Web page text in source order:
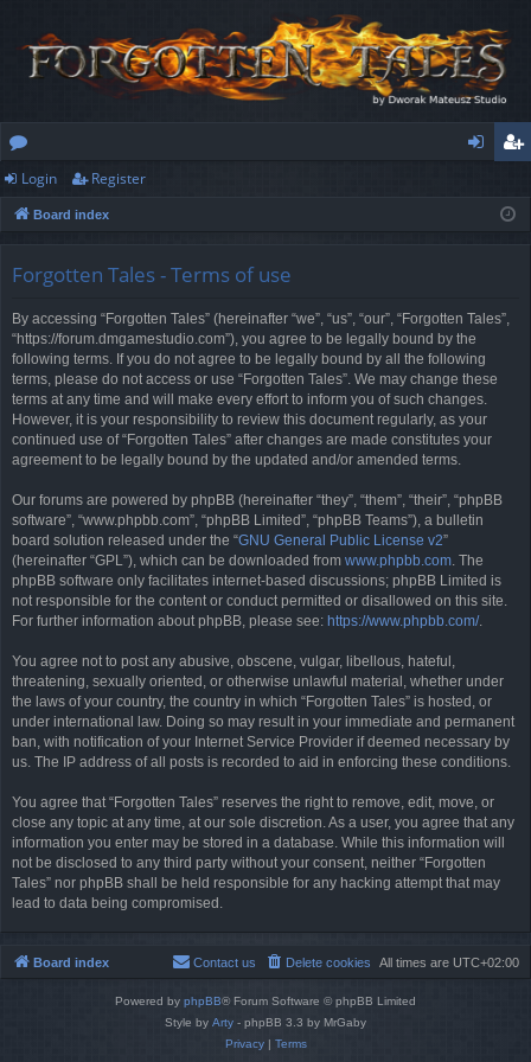
or
u
ist
Login Register
Board index
Forgotten Tales - Terms of use
By accessing “Forgotten Tales” (hereinafter “we”, “us”, “our”, “Forgotten Tales”,
“https://forum.dmgamestudio.com”), you agree to be legally bound by the
following terms. If you do not agree to be legally bound by all the following
terms, please do not access or use “Forgotten Tales”. We may change these
terms at any time and will make every effort to inform you of such changes.
However, it is your responsibility to review this document regularly, as your
continued use of “Forgotten Tales” after changes are made constitutes your
agreement to be legally bound by the updated and/or amended terms.
Our forums are powered by phpBB (hereinafter “they”, “them”, “their”, “phpBB
software”, “www.phpbb.com”, “phpBB Limited”, “phpBB Teams”), a bulletin
board solution released under the “GNU General Public License v2”
(hereinafter “GPL”), which can be downloaded from www.phpbb.com. The
phpBB software only facilitates internet-based discussions; phpBB Limited is
not responsible for the content or conduct permitted or disallowed on this site.
For further information about phpBB, please see: https://www.phpbb.com/.
You agree not to post any abusive, obscene, vulgar, libellous, hateful,
threatening, sexually oriented, or otherwise unlawful material, whether under
the laws of your country, the country in which “Forgotten Tales” is hosted, or
under international law. Doing so may result in your immediate and permanent
ban, with notification of your Internet Service Provider if deemed necessary by
us. The IP address of all posts is recorded to aid in enforcing these conditions.
You agree that “Forgotten Tales” reserves the right to remove, edit, move, or
close any topic at any time, at our sole discretion. As a user, you agree that any
information you enter may be stored in a database. While this information will
not be disclosed to any third party without your consent, neither “Forgotten
Tales” nor phpBB shall be held responsible for any hacking attempt that may
lead to data being compromised.
Board index All times are UTC+02:00
Delete cookies
Contact us
Powered by phpBB® Forum Software © phpBB Limited
Style by Arty - phpBB 3.3 by MrGaby
Privacy| Terms